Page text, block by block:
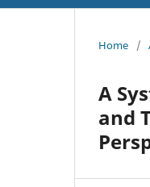
Home /
A
and